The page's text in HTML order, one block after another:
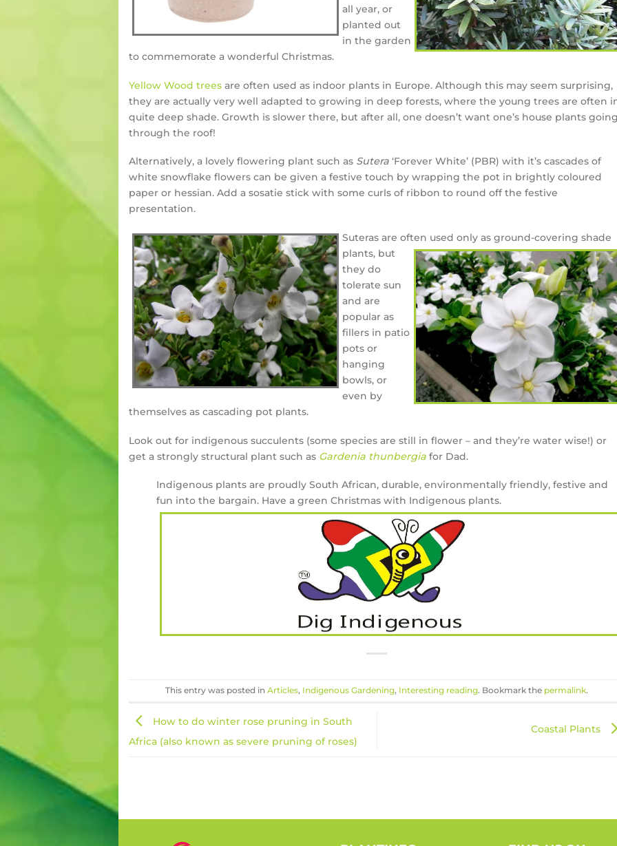
all year, or
planted out
in the garden
to commemorate a wonderful Christmas.
Yellow Wood trees are often used as indoor plants in Europe. Although this may seem surprising,
they are actually very well adapted to growing in deep forests, where the young trees are often
quite deep shade. Growth is slower there, but after all, one doesn’t want one’s house plants
through the roof!
Alternatively, a lovely flowering plant such as Sutera ‘Forever White’ (PBR) with it’s cascades of
white snowflake flowers can be given a festive touch by wrapping the pot in brightly coloured
paper or hessian. Add a sosatie stick with some curls of ribbon to round off the festive
presentation.
Suteras are often used only as ground-covering shade
plants, but
they do
tolerate sun
and are
popular as
fillers in patio
pots or
hanging
bowls, or
even by
themselves as cascading pot plants.
Look out for indigenous succulents (some species are still in flower – and they’re water wise!) or
get a strongly structural plant such as Gardenia thunbergia for Dad.
Indigenous plants are proudly South African, durable, environmentally friendly, festive and
fun into the bargain. Have a green Christmas with Indigenous plants.
This entry was posted in Articles, Indigenous Gardening, Interesting reading. Bookmark the permalink.
How to do winter rose pruning in South
Africa (also known as severe pruning of roses)
Coastal Plants